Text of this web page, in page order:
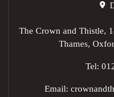
The Crown and Thistle,
Thames,
Tel:
Email: